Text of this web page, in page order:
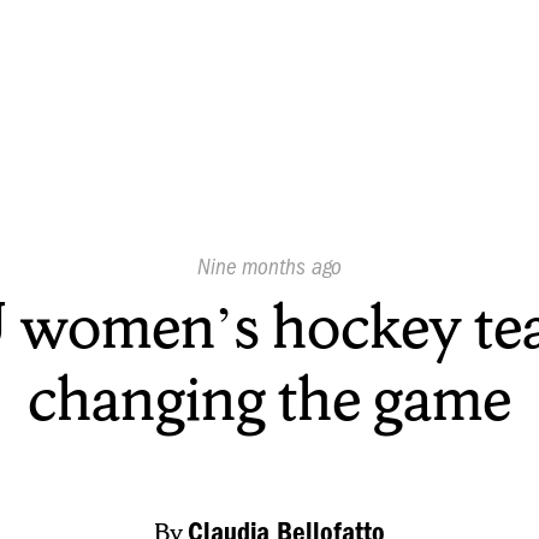
Published
Nine months ago
women’s hockey
changing the game
ByClaudia Bellofatto